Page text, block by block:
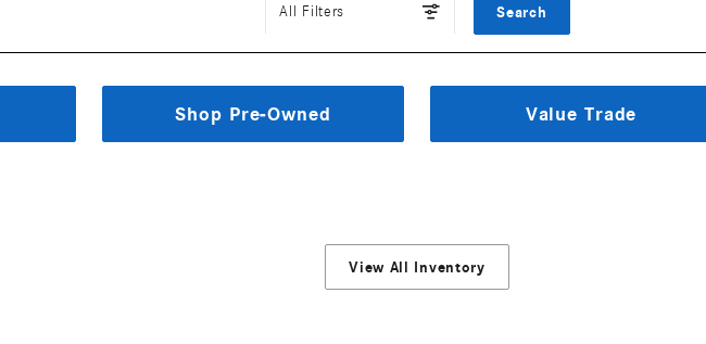
All Filters Search
Shop Pre-Owned Value Trade
View All Inventory